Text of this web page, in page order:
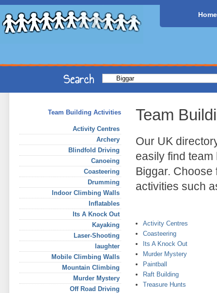
Home
Team Building Activities
Activity Centres
Archery
Blindfold Driving
Canoeing
Coasteering
Drumming
Indoor Climbing Walls
Inflatables
Its A Knock Out
Kayaking
Laser-Shooting
laughter
Mobile Climbing Walls
Mountain Climbing
Murder Mystery
Off Road Driving
Team
Our UK
easily find
Biggar.
activities such
Activity Centres
Coasteering
Its A Knock Out
Murder Mystery
Paintball
Raft Building
Treasure Hunts